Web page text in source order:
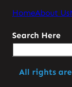
HomeAbout Us
Search Here
All rights